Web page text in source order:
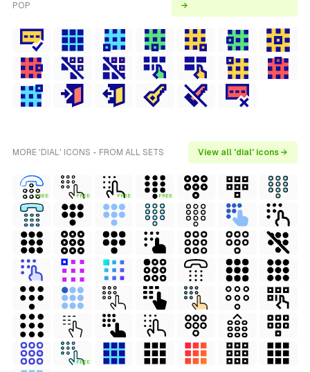
POP
→
MORE 'DIAL' ICONS - FROM ALL SETS View all 'dial' icons →
FREE FREE FREE FREE
FREE